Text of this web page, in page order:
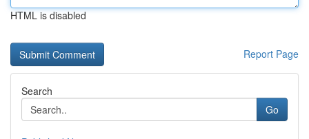
HTML is disabled
Report Page
Search
Go